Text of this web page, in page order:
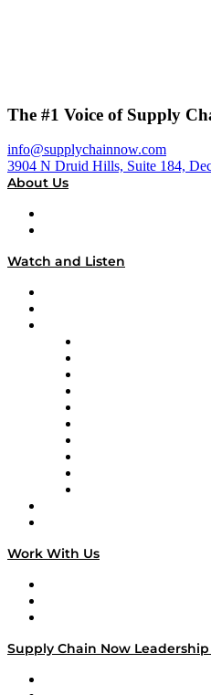
The #1 Voice of Supply
info@supplychainnow.com
3904 N Druid Hills, Suite 184,
About Us
Watch and Listen
Work With Us
Supply Chain Now